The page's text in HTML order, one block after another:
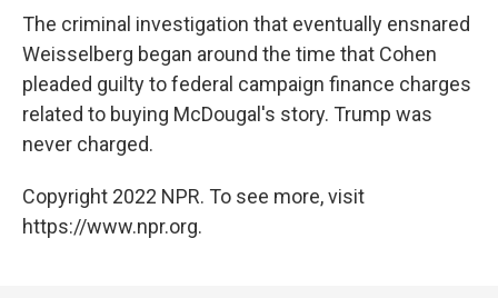
The criminal investigation that eventually ensnared
Weisselberg began around the time that Cohen
pleaded guilty to federal campaign finance charges
related to buying McDougal's story. Trump was
never charged.
Copyright 2022 NPR. To see more, visit
https://www.npr.org.